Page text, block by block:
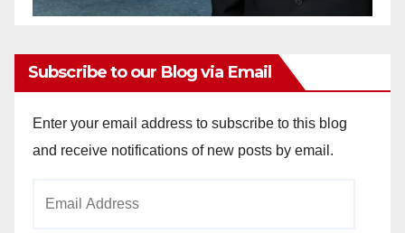
Subscribe to our Blog via Email
Enter your email address to subscribe to this blog
and receive notifications of new posts by email.